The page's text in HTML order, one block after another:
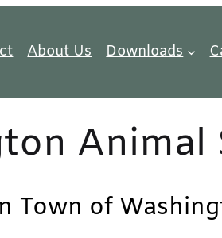
About Us Downloads
Animal
Town of